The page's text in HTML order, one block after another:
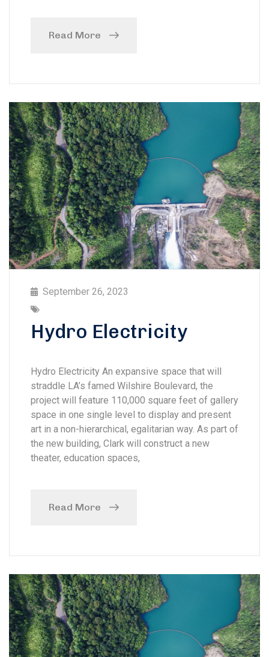
Read More
September 26, 2023
Hydro Electricity
Hydro Electricity An expansive space that will
straddle LA’s famed Wilshire Boulevard, the
project will feature 110,000 square feet of gallery
space in one single level to display and present
art in a non-hierarchical, egalitarian way. As part of
the new building, Clark will construct a new
theater, education spaces,
Read More